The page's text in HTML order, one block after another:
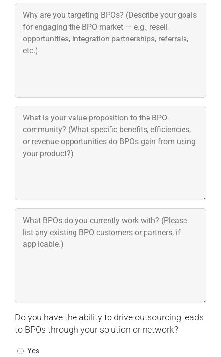
Do you have the ability to drive outsourcing leads
to BPOs through your solution or network?
Yes